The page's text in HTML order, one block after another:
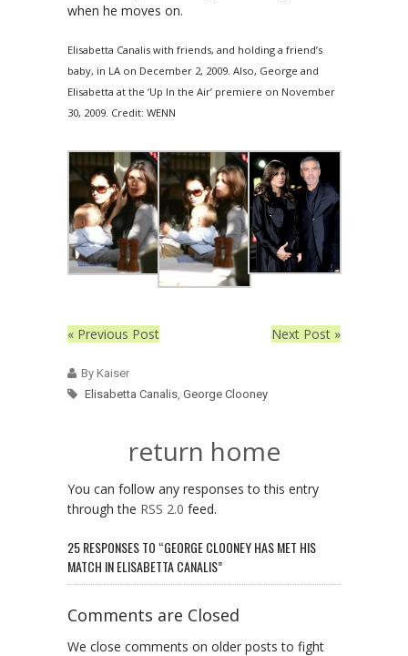
when he moves on.
Elisabetta Canalis with friends, and holding a friend’s
baby, in LA on December 2, 2009. Also, George and
Elisabetta at the ‘Up In the Air’ premiere on November
30, 2009. Credit: WENN
« Previous Post Next Post »
By Kaiser
Elisabetta Canalis George Clooney
return home
You can follow any responses to this entry
through the RSS 2.0 feed.
25 RESPONSES TO “GEORGE CLOONEY HAS MET HIS
MATCH IN ELISABETTA CANALIS”
Comments are Closed
We close comments on older posts to fight